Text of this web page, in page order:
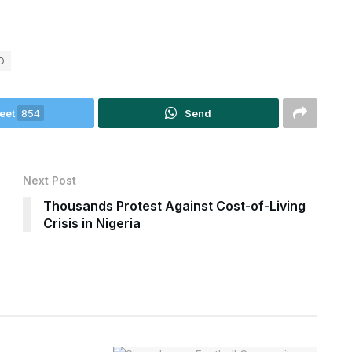
854 Send
Next Post
Thousands Protest Against Cost-of-Living
Crisis in Nigeria